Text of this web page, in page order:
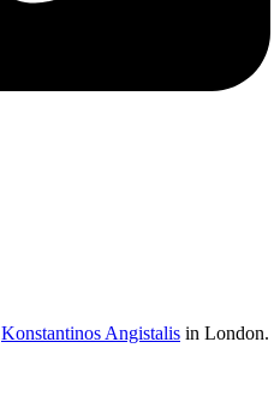
Konstantinos Angistalis in London.